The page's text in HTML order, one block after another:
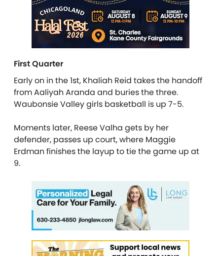
First Quarter
Early on in the 1st, Khaliah Reid takes the handoff
from Aaliyah Aranda and buries the three.
Waubonsie Valley girls basketball is up 7-5.
Moments later, Reese Valha gets by her
defender, passes up court, where Maggie
Erdman finishes the layup to tie the game up at
9.